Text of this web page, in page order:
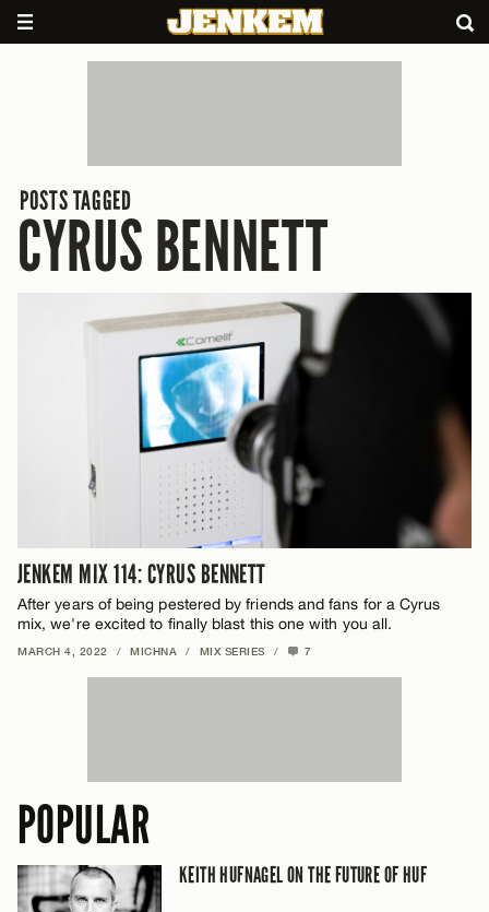
POSTS TAGGED
CYRUS BENNETT
JENKEM MIX 114: CYRUS BENNETT
After years of being pestered by friends and fans for a Cyrus
mix, we're excited to finally blast this one with you all.
MARCH 4, 2022 / MICHNA / MIX SERIES / 7
POPULAR
KEITH HUFNAGEL ON THE FUTURE OF HUF